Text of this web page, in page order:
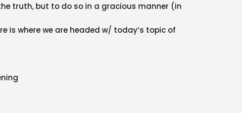
truth, but to do so in a gracious manner (in
is where we are headed w/ today’s topic of